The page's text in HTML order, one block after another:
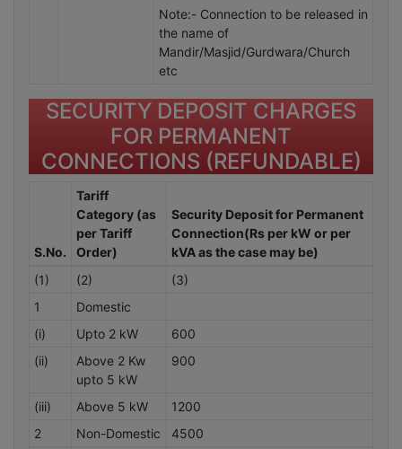
Note:- Connection to be released in
the name of
Mandir/Masjid/Gurdwara/Church
etc
SECURITY DEPOSIT CHARGES
FOR PERMANENT
CONNECTIONS (REFUNDABLE)
S.No.
Tariff
Category (as
per Tariff
Order)
Security Deposit for Permanent
Connection(Rs per kW or per
kVA as the case may be)
(1)
(2)
(3)
1
Domestic
(i)
Upto 2 kW
600
(ii)
Above 2 Kw
upto 5 kW
900
(iii) Above 5 kW
1200
2
Non-Domestic 4500